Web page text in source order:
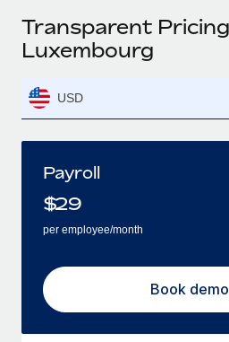
Transparent
Luxembourg
USD
Payroll
$29
per employee/month
Book demo